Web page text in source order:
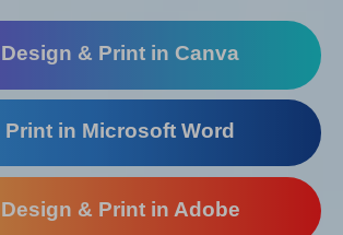
Design & Print in Canva
Print in Microsoft Word
Design & Print in Adobe